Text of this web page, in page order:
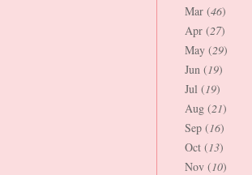
Mar (46)
Apr (27)
May (29)
Jun (19)
Jul (19)
Aug (21)
Sep (16)
Oct (13)
Nov (10)